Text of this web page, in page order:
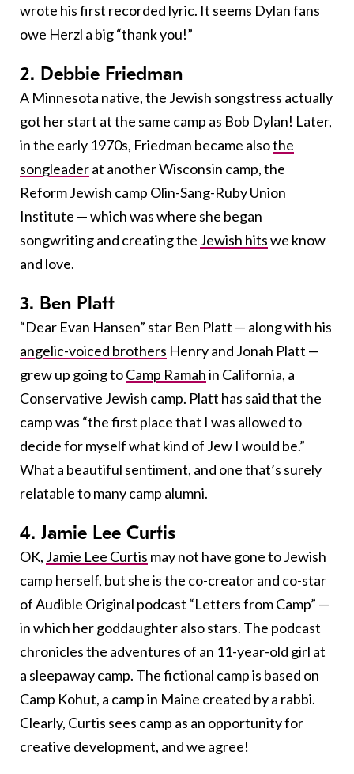
wrote his first recorded lyric. It seems Dylan fans
owe Herzl a big “thank you!”
2. Debbie Friedman
A Minnesota native, the Jewish songstress actually
got her start at the same camp as Bob Dylan! Later,
in the early 1970s, Friedman became alsothe
songleaderat another Wisconsin camp, the
Reform Jewish camp Olin-Sang-Ruby Union
Institute — which was where she began
songwriting and creating the Jewish hitswe know
and love.
3. Ben Platt
“Dear Evan Hansen” star Ben Platt — along with his
angelic-voiced brothers Henry and Jonah Platt —
grew up going toCamp Ramahin California, a
Conservative Jewish camp. Platt has said that the
camp was “the first place that I was allowed to
decide for myself what kind of Jew I would be.”
What a beautiful sentiment, and one that’s surely
relatable to many camp alumni.
4. Jamie Lee Curtis
OK, Jamie Lee Curtis may not have gone to Jewish
camp herself, but she is the co-creator and co-star
of Audible Original podcast “Letters from Camp” —
in which her goddaughter also stars. The podcast
chronicles the adventures of an 11-year-old girl at
a sleepaway camp. The fictional camp is based on
Camp Kohut, a camp in Maine created by a rabbi.
Clearly, Curtis sees camp as an opportunity for
creative development, and we agree!